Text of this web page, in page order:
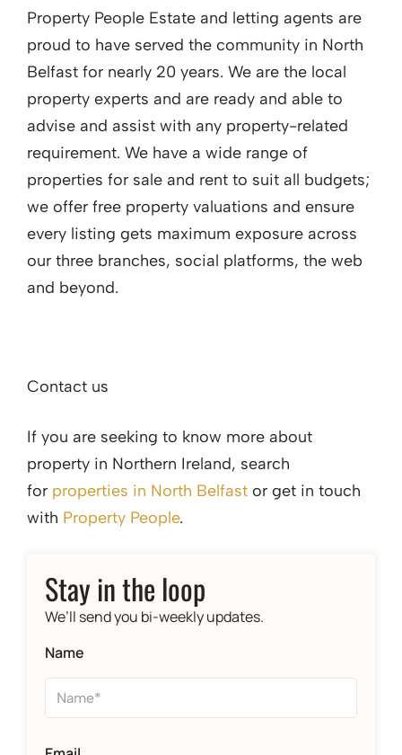
Property People Estate and letting agents are
proud to have served the community in North
Belfast for nearly 20 years. We are the local
property experts and are ready and able to
advise and assist with any property-related
requirement. We have a wide range of
properties for sale and rent to suit all budgets;
we offer free property valuations and ensure
every listing gets maximum exposure across
our three branches, social platforms, the web
and beyond.
Contact us
If you are seeking to know more about
property in Northern Ireland, search
for properties in North Belfast or get in touch
with Property People.
Stay in the loop
We’ll send you bi-weekly updates.
Name